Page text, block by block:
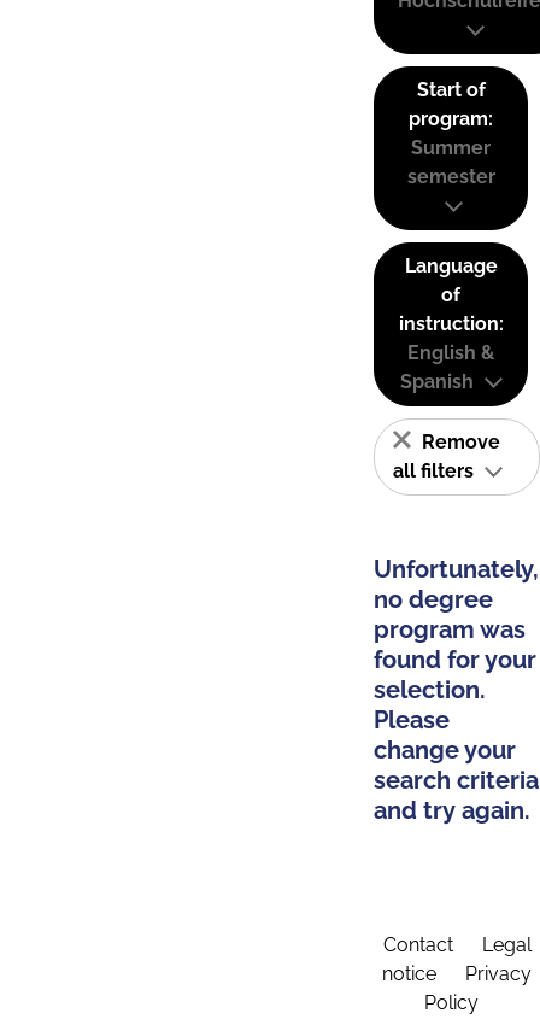
Start of
program:
Summer
semester
Language
of
instruction:
English &
Spanish
Remove
all filters
Unfortunately,
no degree
program was
found for your
selection.
Please
change your
search criteria
and try again.
Contact
Legal
notice
Privacy
Policy